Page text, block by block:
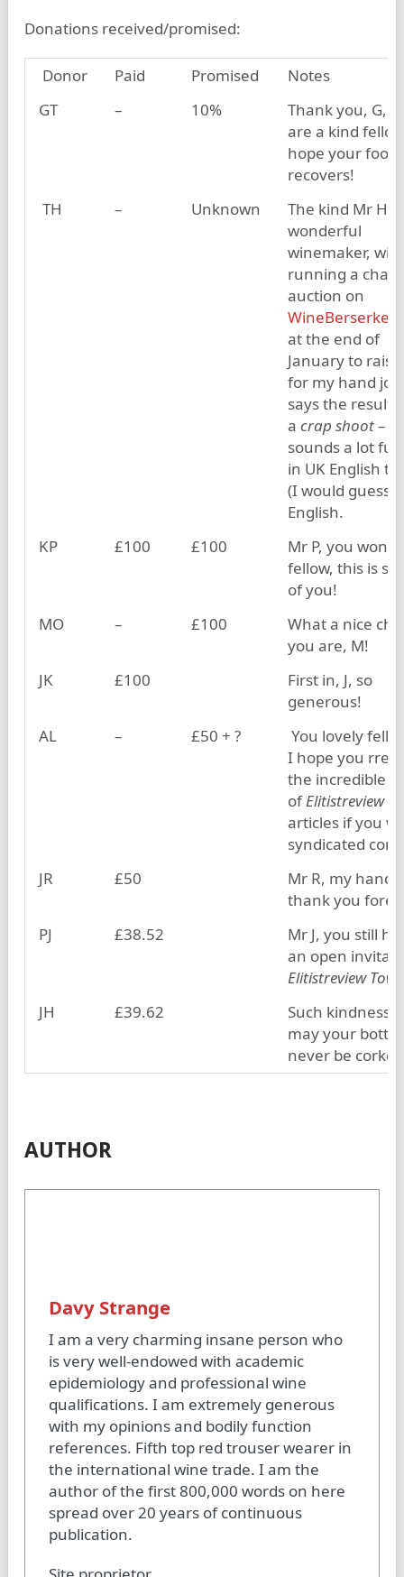
Donations received/promised:
Donor Paid Promised
Notes
GT
– 10%
Thank you, G,
are a kind
hope your foot
recovers!
TH
– Unknown
The kind Mr H, a
wonderful
winemaker, will
running a
auction on
at the end of
January to
for my hand
says the results
a crap shoot–
sounds a lot
in UK English
(I would guess)
English.
KP
£100 £100
Mr P, you
fellow, this is so
of you!
MO
– £100
What a nice
you are, M!
JK
£100
First in, J, so
generous!
AL
– £50 + ?
You lovely
I hope you
the incredible
ofElitistreview
articles if you
syndicated
JR
£50
Mr R, my hand
thank you
PJ
£38.52
Mr J, you still
an open
Elitistreview
JH
£39.62
Such kindness,
may your
never be
AUTHOR
Davy Strange
I am a very charming insane person who
is very well-endowed with academic
epidemiology and professional wine
qualifications. I am extremely generous
with my opinions and bodily function
references. Fifth top red trouser wearer in
the international wine trade. I am the
author of the first 800,000 words on here
spread over 20 years of continuous
publication.